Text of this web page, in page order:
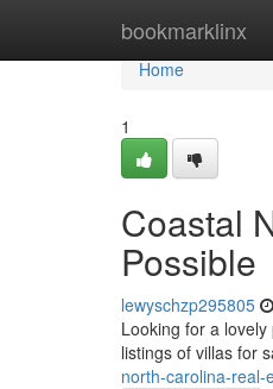
bookmarklinx
Home
Home
1
Coastal
Possible
lewyschzp295805
Looking for a
listings of villas for
north-carolina-